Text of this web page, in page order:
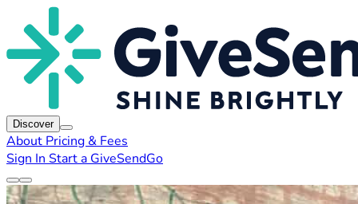
Discover
About Pricing & Fees
Sign In Start a GiveSendGo